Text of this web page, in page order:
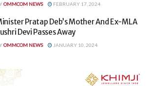
OMMCOM NEWS FEBRUARY 17, 2024
Pratap Deb’s Mother And Ex-MLA
Devi Passes Away
OMMCOM NEWS JANUARY 10, 2024